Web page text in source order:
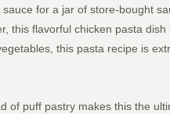
for a jar of store-bought
this flavorful chicken pasta
this pasta recipe is
of puff pastry makes this the